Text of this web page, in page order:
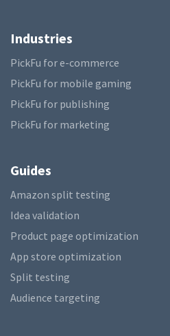
Industries
PickFu for e-commerce
PickFu for mobile gaming
PickFu for publishing
PickFu for marketing
Guides
Amazon split testing
Idea validation
Product page optimization
App store optimization
Split testing
Audience targeting